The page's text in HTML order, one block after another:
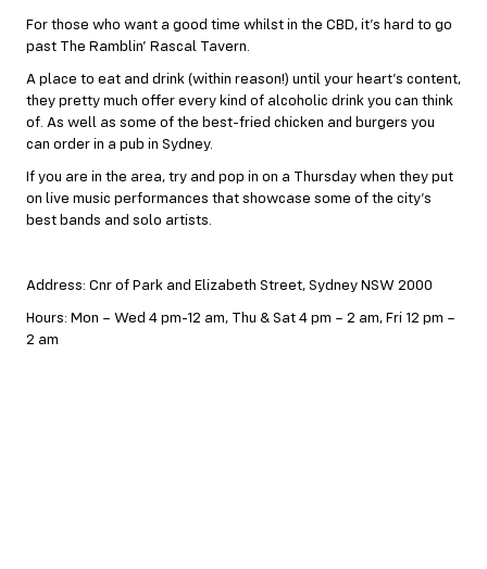
For those who want a good time whilst in the CBD, it’s hard to go
past The Ramblin’ Rascal Tavern.
A place to eat and drink (within reason!) until your heart’s content,
they pretty much offer every kind of alcoholic drink you can think
of. As well as some of the best-fried chicken and burgers you
can order in a pub in Sydney.
If you are in the area, try and pop in on a Thursday when they put
on live music performances that showcase some of the city’s
best bands and solo artists.
Address: Cnr of Park and Elizabeth Street, Sydney NSW 2000
Hours: Mon – Wed 4 pm-12 am, Thu & Sat 4 pm – 2 am, Fri 12 pm –
2 am